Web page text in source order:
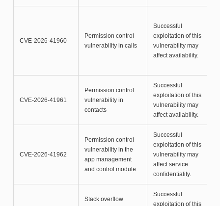
CVE-2026-41960
Permission control
vulnerability in calls
Successful
exploitation of this
vulnerability may
affect availability.
CVE-2026-41961
Permission control
vulnerability in
contacts
Successful
exploitation of this
vulnerability may
affect availability.
CVE-2026-41962
Permission control
vulnerability in the
app management
and control module
Successful
exploitation of this
vulnerability may
affect service
confidentiality.
Stack overflow
Successful
exploitation of this